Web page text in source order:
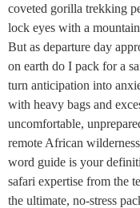
coveted gorilla trekking
lock eyes with a
But as departure day
on earth do I pack for a
turn anticipation into
with heavy bags and
uncomfortable,
remote African
word guide is your
safari expertise from the
the ultimate, no-stress